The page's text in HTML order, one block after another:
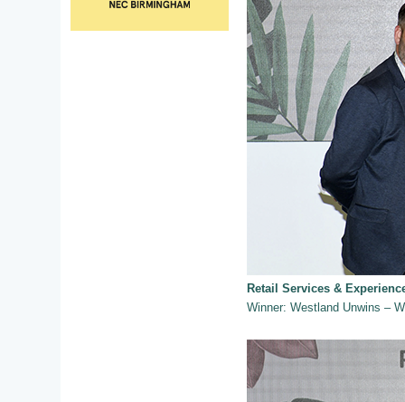
Retail Services &
Winner: Westland Unwins –